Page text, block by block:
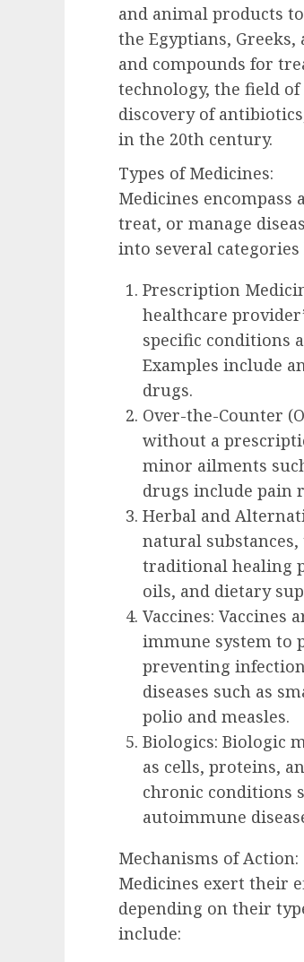
and animal products
the Egyptians,
and compounds for
technology, the field
discovery of
in the 20th century.
Types of Medicines:
Medicines encompass
treat, or manage
into several
Prescription
healthcare
specific conditions
Examples include
drugs.
Over-the-Counter
without a
minor ailments
drugs include pain
Herbal and
natural
traditional healing
oils, and dietary
Vaccines:
immune system to
preventing
diseases such as
polio and measles.
Biologics: Biologic
as cells, proteins,
chronic conditions
autoimmune
Mechanisms of Action:
Medicines exert their
depending on their
include: